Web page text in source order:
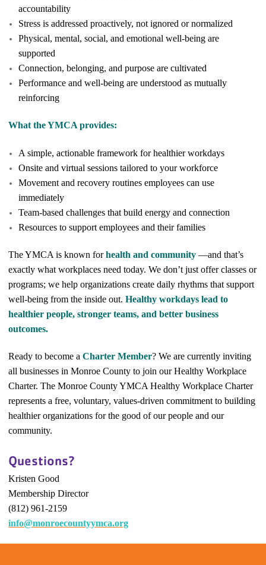
accountability
Stress is addressed proactively, not ignored or normalized
Physical, mental, social, and emotional well-being are
supported
Connection, belonging, and purpose are cultivated
Performance and well-being are understood as mutually
reinforcing
What the YMCA provides:
A simple, actionable framework for healthier workdays
Onsite and virtual sessions tailored to your workforce
Movement and recovery routines employees can use
immediately
Team-based challenges that build energy and connection
Resources to support employees and their families
The YMCA is known forhealth and community —and that’s
exactly what workplaces need today. We don’t just offer classes or
programs; we help organizations create daily rhythms that support
well-being from the inside out.Healthy workdays lead to
healthier people, stronger teams, and better business
outcomes.
Ready to become aCharter Member? We are currently inviting
all businesses in Monroe County to join our Healthy Workplace
Charter. The Monroe County YMCA Healthy Workplace Charter
represents a free, voluntary, values-driven commitment to building
healthier organizations for the good of our people and our
community.
Questions?
Kristen Good
Membership Director
(812) 961-2159
info@monroecountyymca.org